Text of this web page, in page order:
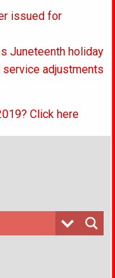
issued for
Juneteenth holiday
adjustments
Click here